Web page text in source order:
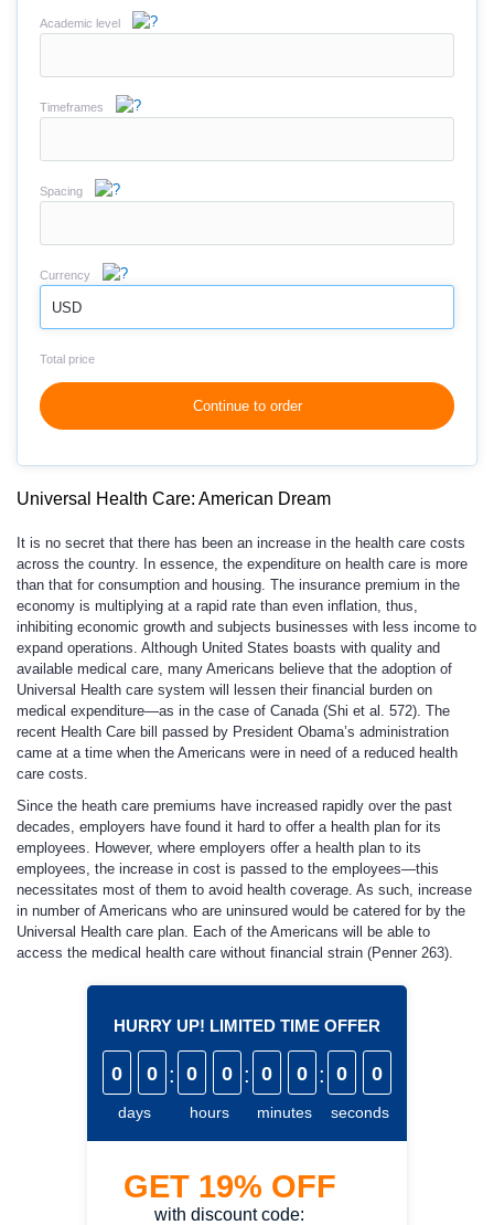
Academic level
Timeframes
Spacing
Currency
USD
Total price
Continue to order
Universal Health Care: American Dream
It is no secret that there has been an increase in the health care costs
across the country. In essence, the expenditure on health care is more
than that for consumption and housing. The insurance premium in the
economy is multiplying at a rapid rate than even inflation, thus,
inhibiting economic growth and subjects businesses with less income to
expand operations. Although United States boasts with quality and
available medical care, many Americans believe that the adoption of
Universal Health care system will lessen their financial burden on
medical expenditure—as in the case of Canada (Shi et al. 572). The
recent Health Care bill passed by President Obama’s administration
came at a time when the Americans were in need of a reduced health
care costs.
Since the heath care premiums have increased rapidly over the past
decades, employers have found it hard to offer a health plan for its
employees. However, where employers offer a health plan to its
employees, the increase in cost is passed to the employees—this
necessitates most of them to avoid health coverage. As such, increase
in number of Americans who are uninsured would be catered for by the
Universal Health care plan. Each of the Americans will be able to
access the medical health care without financial strain (Penner 263).
HURRY UP! LIMITED TIME OFFER
0 0
days
: 0 0
hours
: 0 0
minutes
: 0 0
seconds
GET 19% OFF
with discount code: